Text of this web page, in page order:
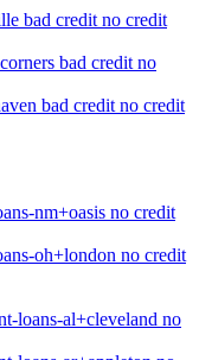
bad credit no credit
bad credit no
bad credit no credit
nm+oasis no credit
oh+london no credit
loans-al+cleveland no